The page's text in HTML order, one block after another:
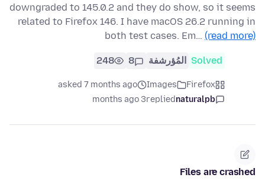
downgraded to 145.0.2 and they do show, so it seems
related to Firefox 146. I have macOS 26.2 running in
both test cases. Em… (read more)
Solved المُؤرشفة 8
248
Firefox
Images
asked 7 months ago
naturalpb
replied
3 months ago
Files are crashed